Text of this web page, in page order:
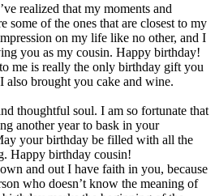
realized that my moments and
some of the ones that are closest to my
on my life like no other, and I
you as my cousin. Happy birthday!
me is really the only birthday gift you
also brought you cake and wine.
thoughtful soul. I am so fortunate that
another year to bask in your
your birthday be filled with all the
Happy birthday cousin!
and out I have faith in you, because
who doesn’t know the meaning of